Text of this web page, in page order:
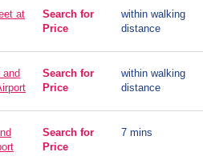
at
Search for
Price
within walking
distance
and
Search for
Price
within walking
distance
Search for
Price
7 mins